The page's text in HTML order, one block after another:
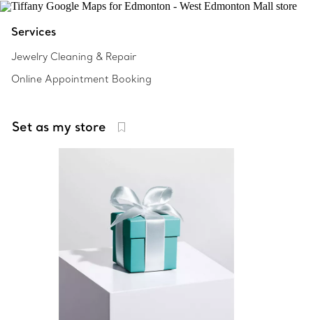
Services
Jewelry Cleaning & Repair
Online Appointment Booking
Set as my store